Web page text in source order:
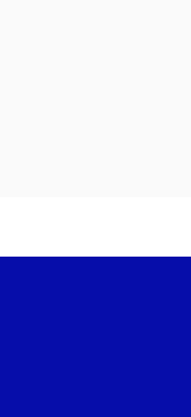
a new tab